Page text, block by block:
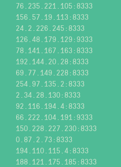
76.235.221.105:8333
156.57.19.113:8333
24.2.226.245:8333
126.48.179.129:9333
78.141.167.163:8333
192.144.20.28:8333
69.77.149.228:8333
254.97.135.2:8333
2.34.28.130:8333
92.116.194.4:8333
66.222.104.191:9333
150.228.227.230:8333
0.87.2.73:8333
194.110.115.4:8333
188.121.175.185:8333